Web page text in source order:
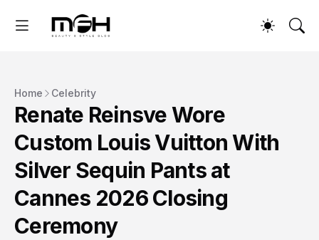
Home Celebrity
Renate Reinsve Wore
Custom Louis Vuitton With
Silver Sequin Pants at
Cannes 2026 Closing
Ceremony